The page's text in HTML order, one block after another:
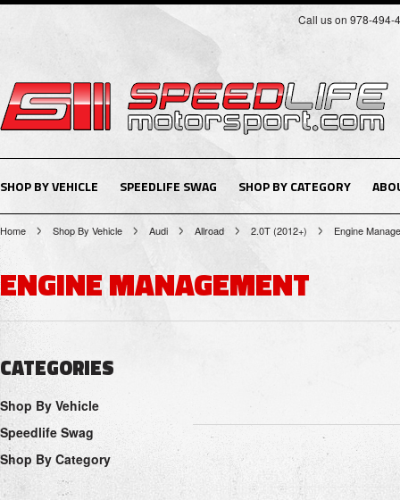
Call us on 978-494-
SHOP BY VEHICLE SPEEDLIFE SWAG SHOP BY CATEGORY
Home Shop By Vehicle Audi Allroad 2.0T (2012+) Engine
ENGINE MANAGEMENT
CATEGORIES
Shop By Vehicle
Speedlife Swag
Shop By Category